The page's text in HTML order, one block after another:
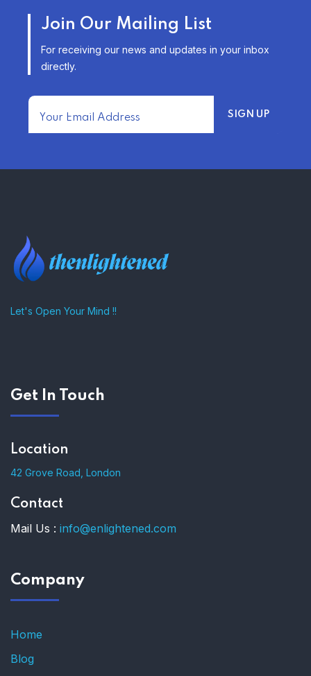
INSURANCE OPTIONS IN THE
UNITED STATES
–
TRENDING FROM THE USA
Join Our Mailing List
For receiving our news and updates in your inbox
directly.
Let's Open Your Mind !!
Get In Touch
Location
42 Grove Road, London
Contact
Mail Us : info@enlightened.com
Company
Home
Blog